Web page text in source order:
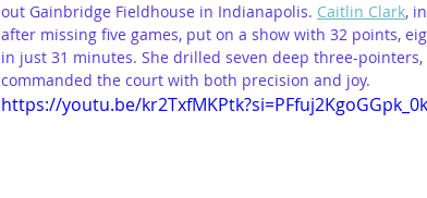
out Gainbridge Fieldhouse in Indianapolis. Caitlin Clark,
after missing five games, put on a show with 32 points,
in just 31 minutes. She drilled seven deep three-
commanded the court with both precision and joy.
https://youtu.be/kr2TxfMKPtk?si=PFfuj2KgoGGpk_0k